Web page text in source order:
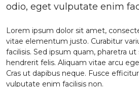
odio, eget vulputate enim
Lorem ipsum dolor sit amet,
vitae elementum justo. Curabitur
facilisis. Sed ipsum quam, pharetra ut
hendrerit felis. Aliquam vitae arcu
Cras ut dapibus neque. Fusce
vulputate enim facilisis non.